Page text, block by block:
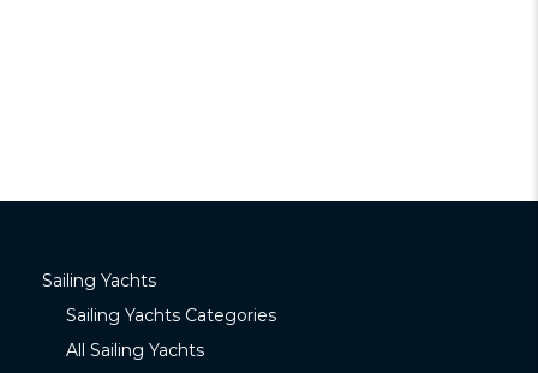
Sailing Yachts
Sailing Yachts Categories
All Sailing Yachts